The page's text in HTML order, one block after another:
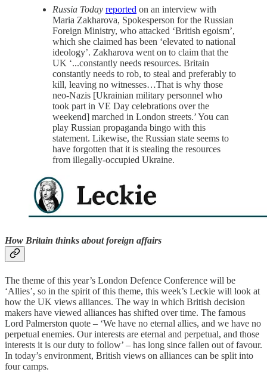
Russia Today reported on an interview with
Maria Zakharova, Spokesperson for the Russian
Foreign Ministry, who attacked ‘British egoism’,
which she claimed has been ‘elevated to national
ideology’. Zakharova went on to claim that the
UK ‘...constantly needs resources. Britain
constantly needs to rob, to steal and preferably to
kill, leaving no witnesses…That is why those
neo-Nazis [Ukrainian military personnel who
took part in VE Day celebrations over the
weekend] marched in London streets.’ You can
play Russian propaganda bingo with this
statement. Likewise, the Russian state seems to
have forgotten that it is stealing the resources
from illegally-occupied Ukraine.
How Britain thinks about foreign affairs
The theme of this year’s London Defence Conference will be
‘Allies’, so in the spirit of this theme, this week’s Leckie will look at
how the UK views alliances. The way in which British decision
makers have viewed alliances has shifted over time. The famous
Lord Palmerston quote – ‘We have no eternal allies, and we have no
perpetual enemies. Our interests are eternal and perpetual, and those
interests it is our duty to follow’ – has long since fallen out of favour.
In today’s environment, British views on alliances can be split into
four camps.